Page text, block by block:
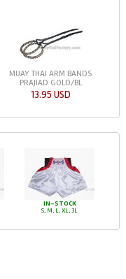
MUAY THAI ARM BANDS
PRAJIAD GOLD/BL
13.95 USD
IN-STOCK
S, M, L, XL, 3L